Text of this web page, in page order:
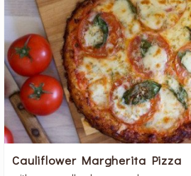
Cauliflower Margherita Pizza